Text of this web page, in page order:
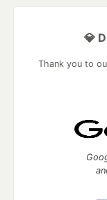
💎
Thank you to